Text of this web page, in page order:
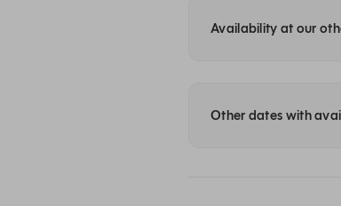
Availability at our
Other dates with